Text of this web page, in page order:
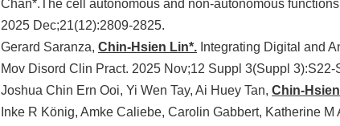
Chan*.The cell autonomous and non-autonomous
2025 Dec;21(12):2809-2825.
Gerard Saranza, Chin-Hsien Lin*. Integrating Digital and
Mov Disord Clin Pract. 2025 Nov;12 Suppl 3(Suppl 3):S22-
Joshua Chin Ern Ooi, Yi Wen Tay, Ai Huey Tan, Chin-
Inke R König, Amke Caliebe, Carolin Gabbert, Katherine